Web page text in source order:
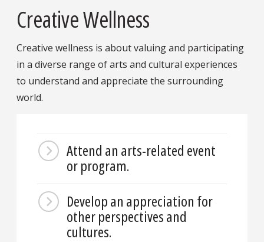
Creative Wellness
Creative wellness is about valuing and participating
in a diverse range of arts and cultural experiences
to understand and appreciate the surrounding
world.
Attend an arts-related event
or program.
Develop an appreciation for
other perspectives and
cultures.